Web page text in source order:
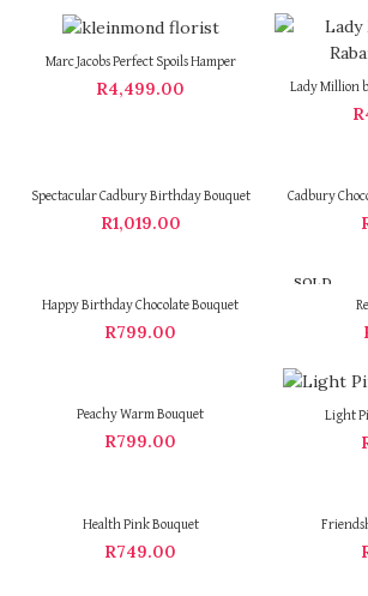
Marc Jacobs Perfect Spoils Hamper
R4,499.00 Lady Million
R
Spectacular Cadbury Birthday Bouquet
R1,019.00
Cadbury
Happy Birthday Chocolate Bouquet
R799.00
SOLD
Peachy Warm Bouquet
R799.00
Light
Health Pink Bouquet
R749.00